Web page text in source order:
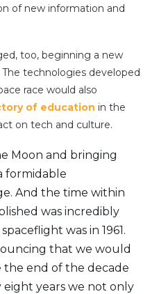
of new information and
too, beginning a new
technologies developed
race would also
of education in the
on tech and culture.
Moon and bringing
formidable
And the time within
was incredibly
was in 1961.
that we would
end of the decade
eight years we not only